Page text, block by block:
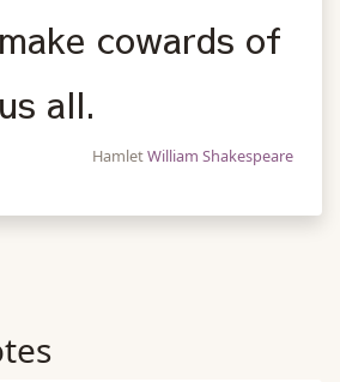
make cowards of
us all.
HamletWilliam Shakespeare